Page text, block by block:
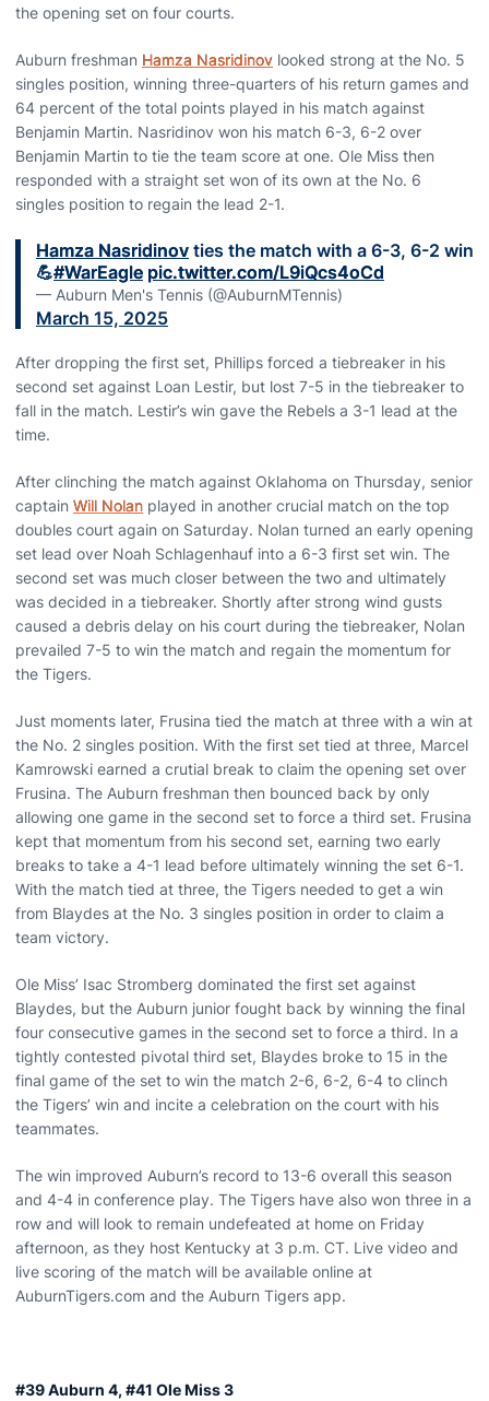
the opening set on four courts.
Auburn freshman Hamza Nasridinov looked strong at the No. 5
singles position, winning three-quarters of his return games and
64 percent of the total points played in his match against
Benjamin Martin. Nasridinov won his match 6-3, 6-2 over
Benjamin Martin to tie the team score at one. Ole Miss then
responded with a straight set won of its own at the No. 6
singles position to regain the lead 2-1.
Hamza Nasridinov ties the match with a 6-3, 6-2 win
💪#WarEagle pic.twitter.com/L9iQcs4oCd
— Auburn Men's Tennis (@AuburnMTennis)
March 15, 2025
After dropping the first set, Phillips forced a tiebreaker in his
second set against Loan Lestir, but lost 7-5 in the tiebreaker to
fall in the match. Lestir’s win gave the Rebels a 3-1 lead at the
time.
After clinching the match against Oklahoma on Thursday, senior
captain Will Nolan played in another crucial match on the top
doubles court again on Saturday. Nolan turned an early opening
set lead over Noah Schlagenhauf into a 6-3 first set win. The
second set was much closer between the two and ultimately
was decided in a tiebreaker. Shortly after strong wind gusts
caused a debris delay on his court during the tiebreaker, Nolan
prevailed 7-5 to win the match and regain the momentum for
the Tigers.
Just moments later, Frusina tied the match at three with a win at
the No. 2 singles position. With the first set tied at three, Marcel
Kamrowski earned a crutial break to claim the opening set over
Frusina. The Auburn freshman then bounced back by only
allowing one game in the second set to force a third set. Frusina
kept that momentum from his second set, earning two early
breaks to take a 4-1 lead before ultimately winning the set 6-1.
With the match tied at three, the Tigers needed to get a win
from Blaydes at the No. 3 singles position in order to claim a
team victory.
Ole Miss’ Isac Stromberg dominated the first set against
Blaydes, but the Auburn junior fought back by winning the final
four consecutive games in the second set to force a third. In a
tightly contested pivotal third set, Blaydes broke to 15 in the
final game of the set to win the match 2-6, 6-2, 6-4 to clinch
the Tigers’ win and incite a celebration on the court with his
teammates.
The win improved Auburn’s record to 13-6 overall this season
and 4-4 in conference play. The Tigers have also won three in a
row and will look to remain undefeated at home on Friday
afternoon, as they host Kentucky at 3 p.m. CT. Live video and
live scoring of the match will be available online at
AuburnTigers.com and the Auburn Tigers app.
#39 Auburn 4, #41 Ole Miss 3